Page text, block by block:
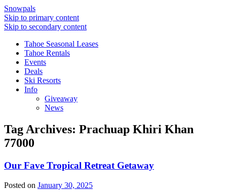
Snowpals
Skip to primary content
Skip to secondary content
Tahoe Seasonal Leases
Tahoe Rentals
Events
Deals
Ski Resorts
Info
Giveaway
News
Tag Archives: Prachuap Khiri Khan
77000
Our Fave Tropical Retreat Getaway
Posted on January 30, 2025